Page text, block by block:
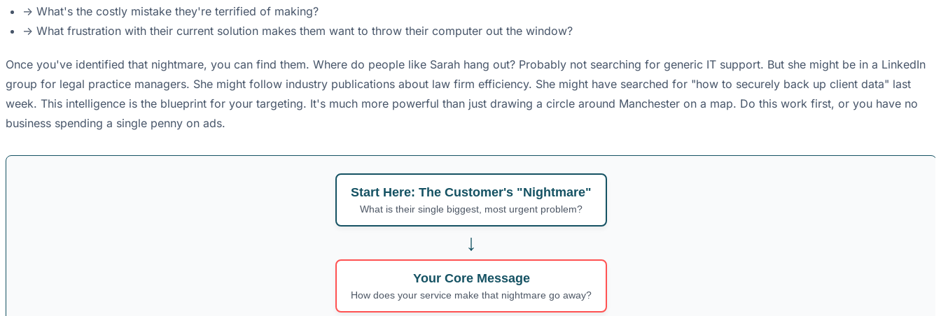
-> What's the costly mistake they're terrified of making?
-> What frustration with their current solution makes them want to throw their computer out the window?
Once you've identified that nightmare, you can find them. Where do people like Sarah hang out? Probably not searching for generic IT support. But she might be in a LinkedIn
group for legal practice managers. She might follow industry publications about law firm efficiency. She might have searched for "how to securely back up client data" last
week. This intelligence is the blueprint for your targeting. It's much more powerful than just drawing a circle around Manchester on a map. Do this work first, or you have no
business spending a single penny on ads.
Start Here: The Customer's "Nightmare"
What is their single biggest, most urgent problem?
↓
Your Core Message
How does your service make that nightmare go away?